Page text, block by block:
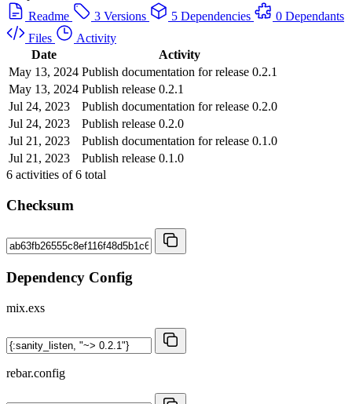
Readme
3 Versions 5 Dependencies
0 Dependants
Files
Activity
Date
Activity
May 13, 2024 Publish documentation for release 0.2.1
May 13, 2024 Publish release 0.2.1
Jul 24, 2023
Publish documentation for release 0.2.0
Jul 24, 2023
Publish release 0.2.0
Jul 21, 2023
Publish documentation for release 0.1.0
Jul 21, 2023
Publish release 0.1.0
6 activities of6 total
Checksum
Dependency Config
mix.exs
rebar.config